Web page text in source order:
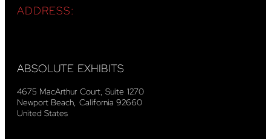
ADDRESS:
ABSOLUTE EXHIBITS
4675 MacArthur Court, Suite 1270
Newport Beach, California 92660
United States